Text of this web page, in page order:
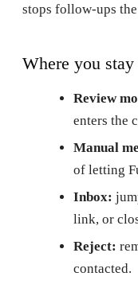
stops follow-ups
Where you
Review
enters the
Manual
of letting
Inbox:
link, or
Reject:
contacted.